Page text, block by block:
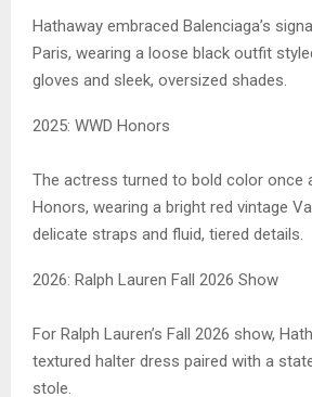
Hathaway embraced Balenciaga’s
Paris, wearing a loose black outfit
gloves and sleek, oversized shades.
2025: WWD Honors
The actress turned to bold color once
Honors, wearing a bright red vintage
delicate straps and fluid, tiered details.
2026: Ralph Lauren Fall 2026 Show
For Ralph Lauren’s Fall 2026 show,
textured halter dress paired with a
stole.